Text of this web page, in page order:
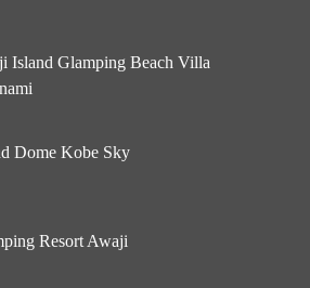
Island Glamping Beach Villa
Dome Kobe Sky
Resort Awaji